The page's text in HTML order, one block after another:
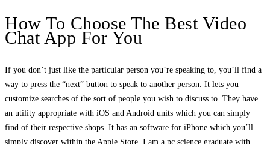
How To Choose The Best Video
Chat App For You
If you don’t just like the particular person you’re speaking to, you’ll find a
way to press the “next” button to speak to another person. It lets you
customize searches of the sort of people you wish to discuss to. They have
an utility appropriate with iOS and Android units which you can simply
find of their respective shops. It has an software for iPhone which you’ll
simply discover within the Apple Store. I am a pc science graduate with